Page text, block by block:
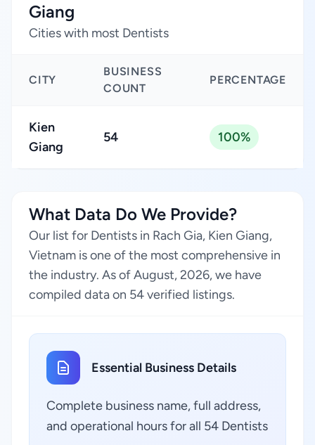
Giang
Cities with most Dentists
CITY
BUSINESS
COUNT
PERCENTAGE
Kien
Giang
54 100%
What Data Do We Provide?
Our list for Dentists in Rach Gia, Kien Giang,
Vietnam is one of the most comprehensive in
the industry. As of August, 2026, we have
compiled data on 54 verified listings.
Essential Business Details
Complete business name, full address,
and operational hours for all 54 Dentists